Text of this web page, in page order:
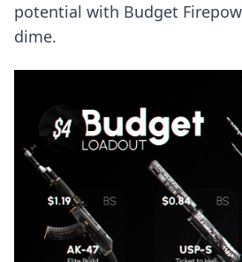
potential with Budget
dime.